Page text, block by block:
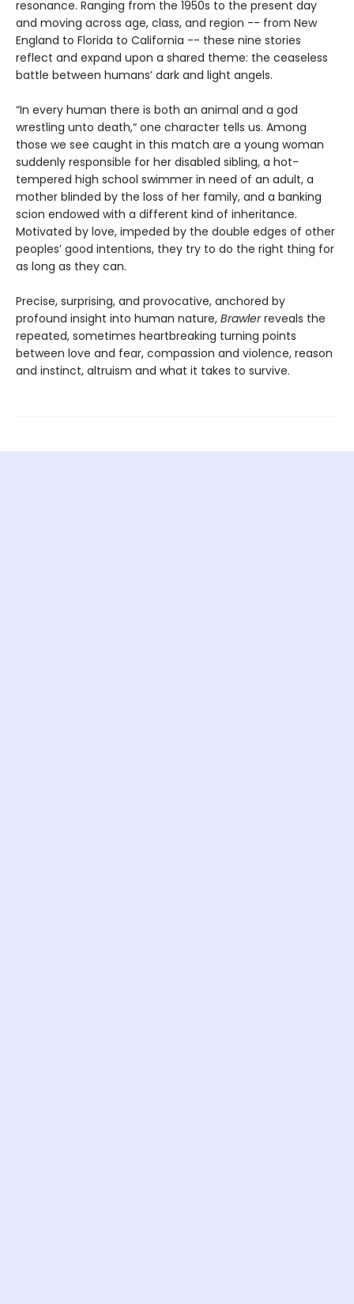
resonance. Ranging from the 1950s to the present day
and moving across age, class, and region -- from New
England to Florida to California -- these nine stories
reflect and expand upon a shared theme: the ceaseless
battle between humans’ dark and light angels.
“In every human there is both an animal and a god
wrestling unto death,“ one character tells us. Among
those we see caught in this match are a young woman
suddenly responsible for her disabled sibling, a hot-
tempered high school swimmer in need of an adult, a
mother blinded by the loss of her family, and a banking
scion endowed with a different kind of inheritance.
Motivated by love, impeded by the double edges of other
peoples’ good intentions, they try to do the right thing for
as long as they can.
Precise, surprising, and provocative, anchored by
profound insight into human nature, Brawlerreveals the
repeated, sometimes heartbreaking turning points
between love and fear, compassion and violence, reason
and instinct, altruism and what it takes to survive.